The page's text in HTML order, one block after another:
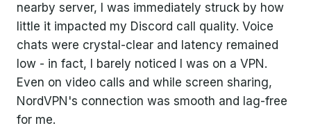
nearby server, I was immediately struck by how
little it impacted my Discord call quality. Voice
chats were crystal-clear and latency remained
low - in fact, I barely noticed I was on a VPN.
Even on video calls and while screen sharing,
NordVPN's connection was smooth and lag-free
for me.